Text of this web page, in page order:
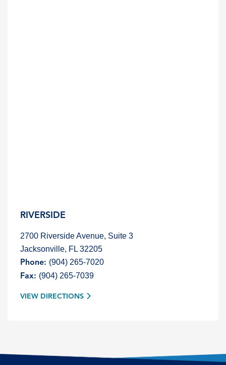
RIVERSIDE
2700 Riverside Avenue, Suite 3
Jacksonville, FL 32205
Phone: (904) 265-7020
Fax: (904) 265-7039
VIEW DIRECTIONS